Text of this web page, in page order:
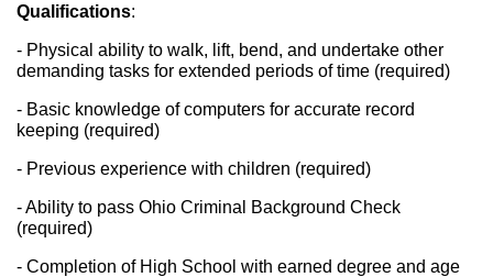
Qualifications:
- Physical ability to walk, lift, bend, and undertake other
demanding tasks for extended periods of time (required)
- Basic knowledge of computers for accurate record
keeping (required)
- Previous experience with children (required)
- Ability to pass Ohio Criminal Background Check
(required)
- Completion of High School with earned degree and age